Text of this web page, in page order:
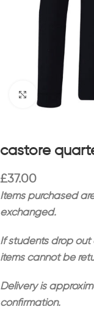
Click to
castore
£37.00
Items purchased
exchanged.
If students drop out
items cannot be
Delivery is
confirmation.